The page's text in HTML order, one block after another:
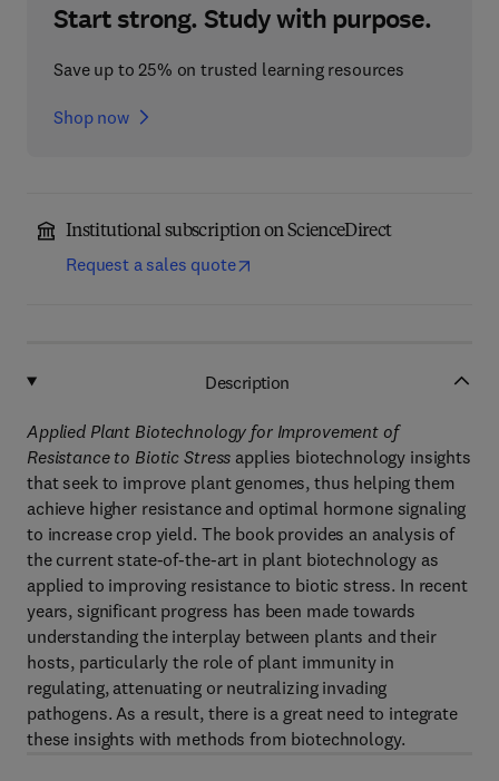
Start strong. Study with purpose.
Save up to 25% on trusted learning resources
Shop now
Institutional subscription on ScienceDirect
Request a sales quote
Description
Applied Plant Biotechnology for Improvement of
Resistance to Biotic Stress applies biotechnology insights
that seek to improve plant genomes, thus helping them
achieve higher resistance and optimal hormone signaling
to increase crop yield. The book provides an analysis of
the current state-of-the-art in plant biotechnology as
applied to improving resistance to biotic stress. In recent
years, significant progress has been made towards
understanding the interplay between plants and their
hosts, particularly the role of plant immunity in
regulating, attenuating or neutralizing invading
pathogens. As a result, there is a great need to integrate
these insights with methods from biotechnology.